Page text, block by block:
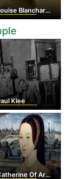
Blanchard Bethune
Klee
Of Aragon